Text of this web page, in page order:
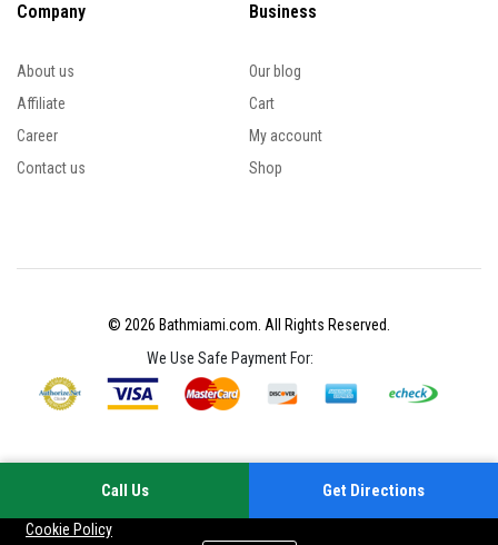
Company
About us
Affiliate
Career
Contact us
Business
Our blog
Cart
My account
Shop
© 2026 Bathmiami.com. All Rights Reserved.
We Use Safe Payment For:
Cookie Policy
Call Us Get Directions